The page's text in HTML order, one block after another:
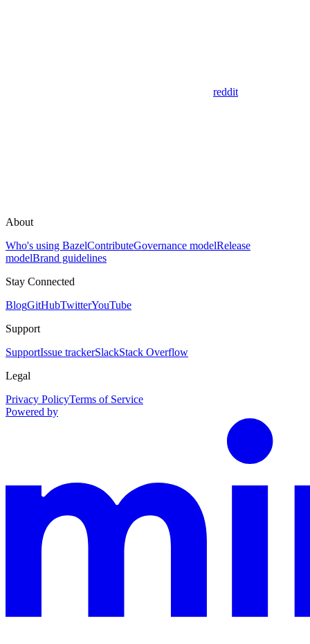
reddit
About
Who's using BazelContributeGovernance modelRelease
modelBrand guidelines
Stay Connected
BlogGitHubTwitterYouTube
Support
SupportIssue trackerSlackStack Overflow
Legal
Privacy PolicyTerms of Service
Powered by